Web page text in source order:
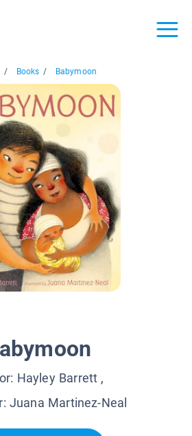
/ Books / Babymoon
Hayley Barrett ,
Juana Martinez-Neal